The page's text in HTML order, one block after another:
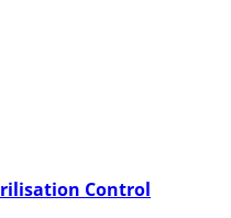
Control